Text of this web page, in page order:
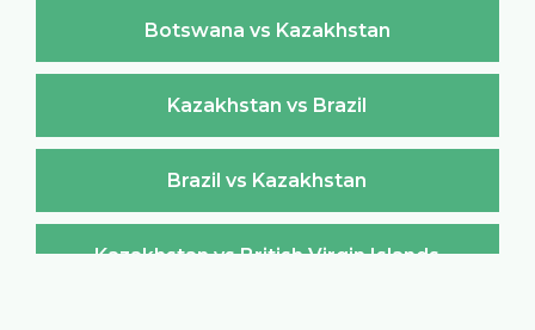
Botswana vs Kazakhstan
Kazakhstan vs Brazil
Brazil vs Kazakhstan
Kazakhstan vs British Virgin Islands